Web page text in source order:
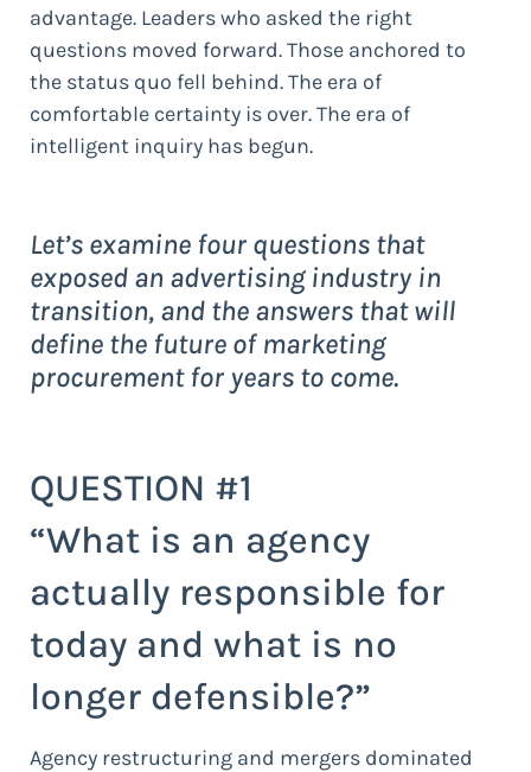
advantage. Leaders who asked the right
questions moved forward. Those anchored to
the status quo fell behind. The era of
comfortable certainty is over. The era of
intelligent inquiry has begun.
Let’s examine four questions that
exposed an advertising industry in
transition, and the answers that will
define the future of marketing
procurement for years to come.
QUESTION #1
“What is an agency
actually responsible for
today and what is no
longer defensible?”
Agency restructuring and mergers dominated